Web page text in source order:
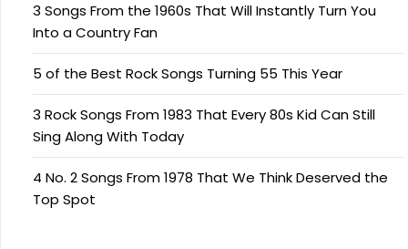
3 Songs From the 1960s That Will Instantly Turn You
Into a Country Fan
5 of the Best Rock Songs Turning 55 This Year
3 Rock Songs From 1983 That Every 80s Kid Can Still
Sing Along With Today
4 No. 2 Songs From 1978 That We Think Deserved the
Top Spot